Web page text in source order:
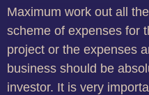
Maximum work out all
scheme of expenses for
project or the expenses
business should be
investor. It is very